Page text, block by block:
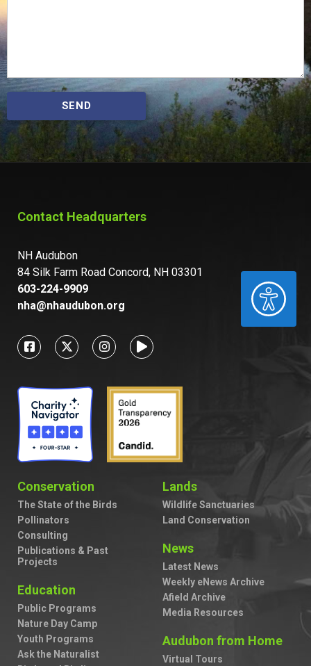
ACCESSIBILITY
SEND
Contact Headquarters
NH Audubon
84 Silk Farm Road Concord, NH 03301
603-224-9909
nha@nhaudubon.org
Conservation
The State of the Birds
Pollinators
Consulting
Publications & Past
Projects
Education
Public Programs
Nature Day Camp
Youth Programs
Ask the Naturalist
Lands
Wildlife Sanctuaries
Land Conservation
News
Latest News
Weekly eNews Archive
Afield Archive
Media Resources
Audubon from Home
Virtual Tours